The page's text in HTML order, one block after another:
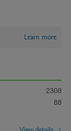
Learn more
2308
88